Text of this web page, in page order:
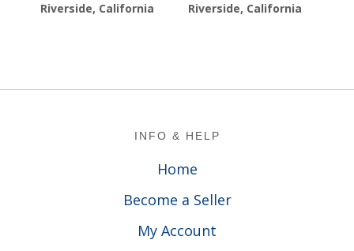
Riverside, California
Riverside, California
INFO & HELP
Home
Become a Seller
My Account